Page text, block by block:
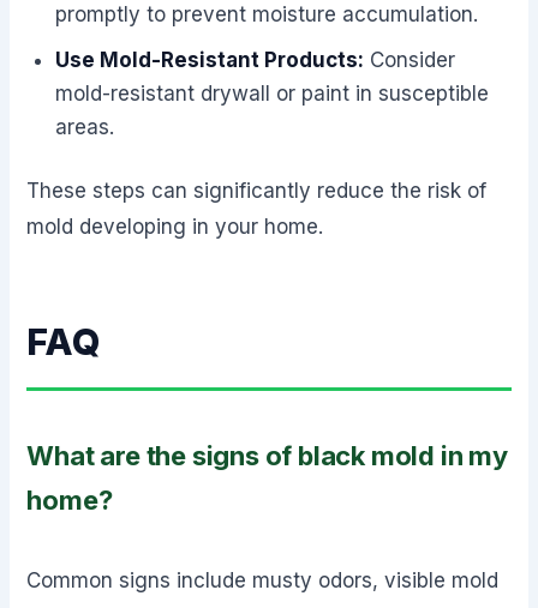
promptly to prevent moisture accumulation.
Use Mold-Resistant Products: Consider
mold-resistant drywall or paint in susceptible
areas.
These steps can significantly reduce the risk of
mold developing in your home.
FAQ
What are the signs of black mold in my
home?
Common signs include musty odors, visible mold